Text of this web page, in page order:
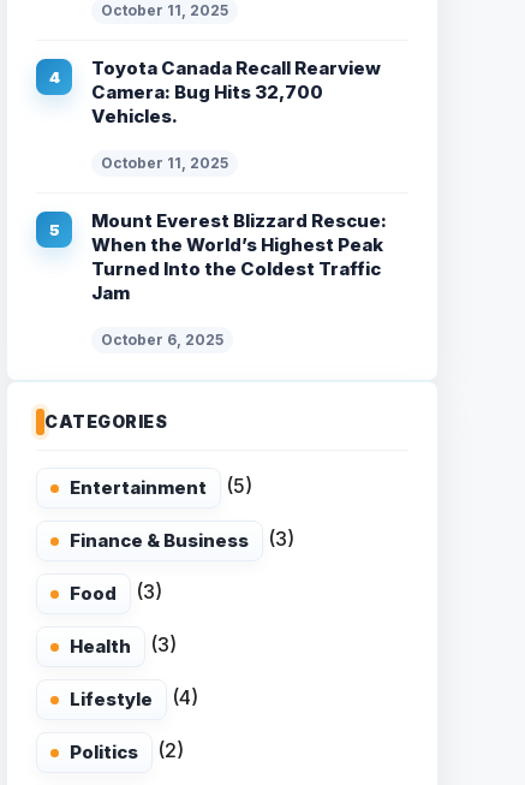
October 11, 2025
Toyota Canada Recall Rearview
Camera: Bug Hits 32,700
Vehicles.
October 11, 2025
Mount Everest Blizzard Rescue:
When the World’s Highest Peak
Turned Into the Coldest Traffic
Jam
October 6, 2025
CATEGORIES
Entertainment (5)
Finance & Business (3)
Food (3)
Health (3)
Lifestyle (4)
Politics (2)